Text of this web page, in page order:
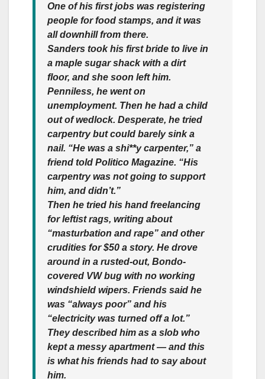
One of his first jobs was registering
people for food stamps, and it was
all downhill from there.
Sanders took his first bride to live in
a maple sugar shack with a dirt
floor, and she soon left him.
Penniless, he went on
unemployment. Then he had a child
out of wedlock. Desperate, he tried
carpentry but could barely sink a
nail. “He was a shi**y carpenter,” a
friend told Politico Magazine. “His
carpentry was not going to support
him, and didn’t.”
Then he tried his hand freelancing
for leftist rags, writing about
“masturbation and rape” and other
crudities for $50 a story. He drove
around in a rusted-out, Bondo-
covered VW bug with no working
windshield wipers. Friends said he
was “always poor” and his
“electricity was turned off a lot.”
They described him as a slob who
kept a messy apartment — and this
is what his friends had to say about
him.